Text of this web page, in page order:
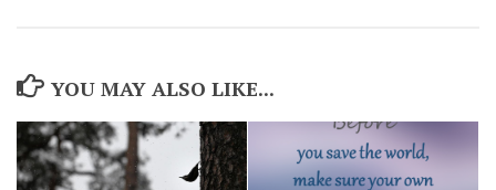
YOU MAY ALSO LIKE...